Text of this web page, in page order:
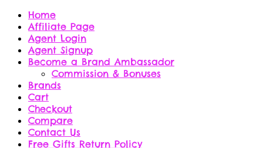
Home
Affiliate Page
Agent Login
Agent Signup
Become a Brand Ambassador
Commission & Bonuses
Brands
Cart
Checkout
Compare
Contact Us
Free Gifts Return Policy